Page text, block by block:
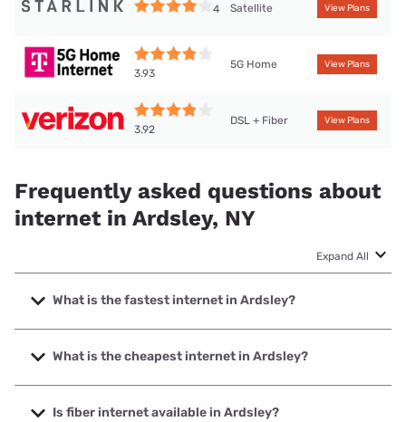
4 Satellite View Plans
3.93
5G Home View Plans
3.92
DSL + Fiber View Plans
Frequently asked questions about
internet in Ardsley, NY
Expand All
What is the fastest internet in Ardsley?
The fastest internet in Ardsley is Optimum with speeds up
to 8000 Mbps.
What is the cheapest internet in Ardsley?
The cheapest internet in Ardsley is Optimum with prices
starting at $30.
Is fiber internet available in Ardsley?